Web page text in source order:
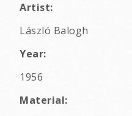
Artist:
László Balogh
Year:
1956
Material: